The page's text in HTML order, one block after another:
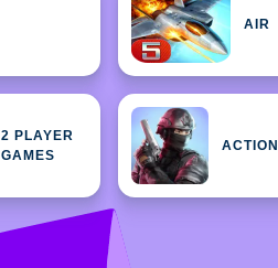
AIR
2 PLAYER
GAMES
ACTION